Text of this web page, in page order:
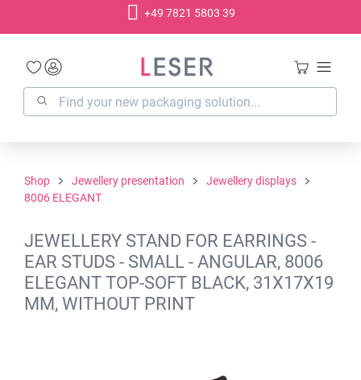
+49 7821 5803 39
Shop Jewellery presentation
Jewellery displays
8006 ELEGANT
JEWELLERY STAND FOR EARRINGS -
EAR STUDS - SMALL - ANGULAR, 8006
ELEGANT TOP-SOFT BLACK, 31X17X19
MM, WITHOUT PRINT